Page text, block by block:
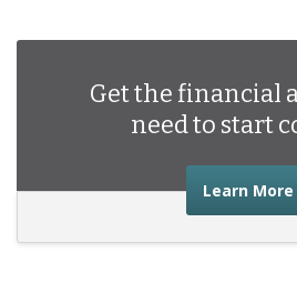
Get the financial
need to start
Learn More